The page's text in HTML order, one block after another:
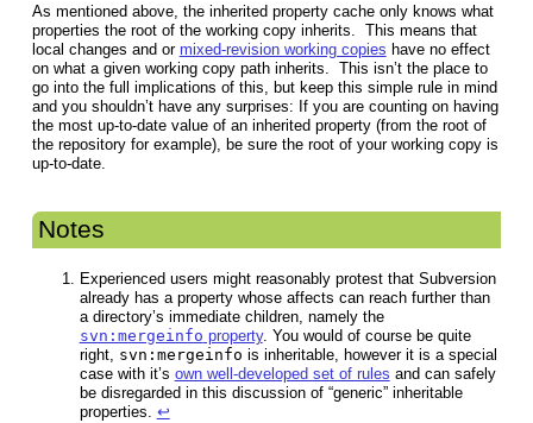
As mentioned above, the inherited property cache only knows what
properties the root of the working copy inherits. This means that
local changes and or mixed-revision working copies have no effect
on what a given working copy path inherits. This isn’t the place to
go into the full implications of this, but keep this simple rule in mind
and you shouldn’t have any surprises: If you are counting on having
the most up-to-date value of an inherited property (from the root of
the repository for example), be sure the root of your working copy is
up-to-date.
Notes
Experienced users might reasonably protest that Subversion
already has a property whose affects can reach further than
a directory’s immediate children, namely the
svn:mergeinfo property. You would of course be quite
right, svn:mergeinfo is inheritable, however it is a special
case with it’s own well-developed set of rules and can safely
be disregarded in this discussion of “generic” inheritable
properties. ↩